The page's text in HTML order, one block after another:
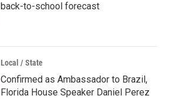
back-to-school forecast
Local / State
Confirmed as Ambassador to Brazil,
Florida House Speaker Daniel Perez